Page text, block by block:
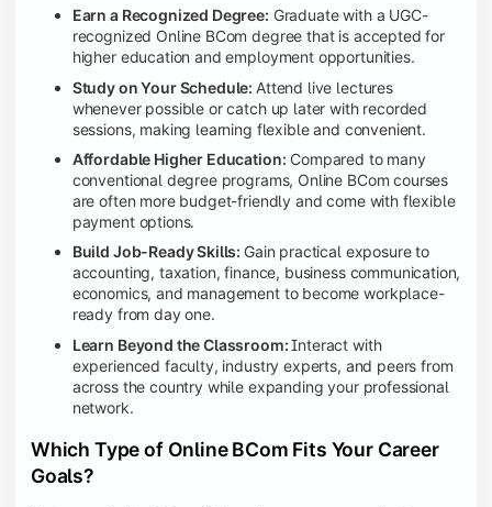
Earn a Recognized Degree: Graduate with a UGC-
recognized Online BCom degree that is accepted for
higher education and employment opportunities.
Study on Your Schedule: Attend live lectures
whenever possible or catch up later with recorded
sessions, making learning flexible and convenient.
Affordable Higher Education: Compared to many
conventional degree programs, Online BCom courses
are often more budget-friendly and come with flexible
payment options.
Build Job-Ready Skills: Gain practical exposure to
accounting, taxation, finance, business communication,
economics, and management to become workplace-
ready from day one.
Learn Beyond the Classroom:Interact with
experienced faculty, industry experts, and peers from
across the country while expanding your professional
network.
Which Type of Online BCom Fits Your Career
Goals?